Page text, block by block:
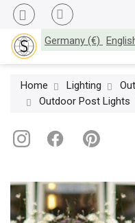
Germany (€)
Home Lighting
Outdoor Post Lights